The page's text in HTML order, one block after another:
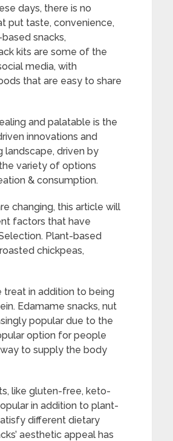
days, there is no
put taste, convenience,
snacks,
kits are some of the
media, with
that are easy to share
and palatable is the
innovations and
landscape, driven by
variety of options
& consumption.
changing, this article will
factors that have
Plant-based
chickpeas,
in addition to being
Edamame snacks, nut
popular due to the
option for people
to supply the body
like gluten-free, keto-
in addition to plant-
different dietary
aesthetic appeal has